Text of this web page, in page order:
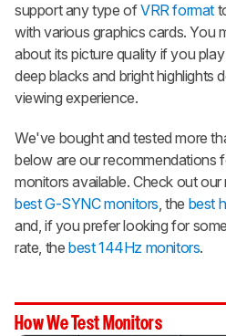
support any type ofVRR format
with various graphics cards. You
about its picture quality if you play
deep blacks and bright highlights
viewing experience.
We've bought and tested more
below are our recommendations
monitors available. Check out
best G-SYNC monitors, the best
and, if you prefer looking for
rate, the best 144Hz monitors.
How We Test Monitors